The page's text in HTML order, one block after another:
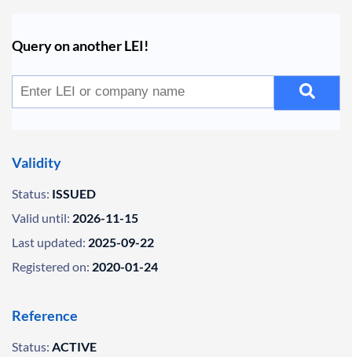
Query on another LEI!
Validity
Status: ISSUED
Valid until: 2026-11-15
Last updated: 2025-09-22
Registered on: 2020-01-24
Reference
Status: ACTIVE